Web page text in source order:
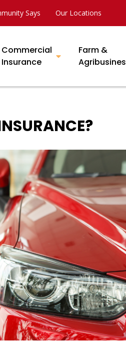
Says Our Locations
Commercial
Insurance
Farm &